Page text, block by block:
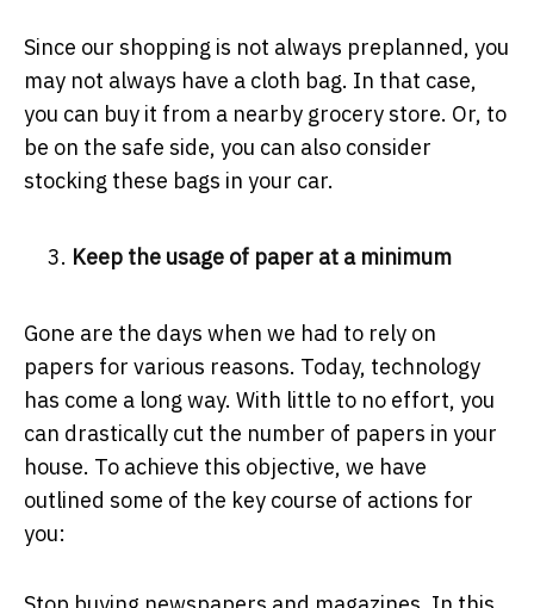
Since our shopping is not always preplanned, you
may not always have a cloth bag. In that case,
you can buy it from a nearby grocery store. Or, to
be on the safe side, you can also consider
stocking these bags in your car.
Keep the usage of paper at a minimum
Gone are the days when we had to rely on
papers for various reasons. Today, technology
has come a long way. With little to no effort, you
can drastically cut the number of papers in your
house. To achieve this objective, we have
outlined some of the key course of actions for
you: